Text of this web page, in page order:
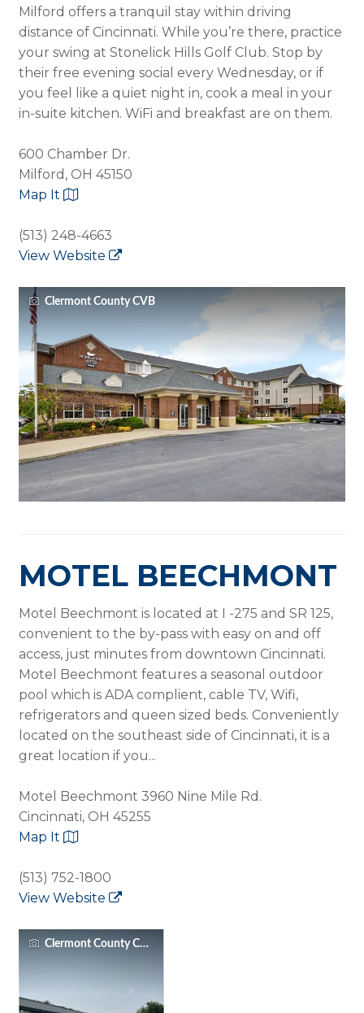
Milford offers a tranquil stay within driving
distance of Cincinnati. While you’re there, practice
your swing at Stonelick Hills Golf Club. Stop by
their free evening social every Wednesday, or if
you feel like a quiet night in, cook a meal in your
in-suite kitchen. WiFi and breakfast are on them.
600 Chamber Dr.
Milford, OH 45150
Map It
(513) 248-4663
View Website
Clermont County CVB
MOTEL BEECHMONT
​Motel Beechmont is located at I -275 and SR 125,
convenient to the by-pass with easy on and off
access, just minutes from downtown Cincinnati.
Motel Beechmont features a seasonal outdoor
pool which is ADA complient, cable TV, Wifi,
refrigerators and queen sized beds. Conveniently
located on the southeast side of Cincinnati, it is a
great location if you...
Motel Beechmont 3960 Nine Mile Rd.
Cincinnati, OH 45255
Map It
(513) 752-1800
View Website
Clermont County CVB